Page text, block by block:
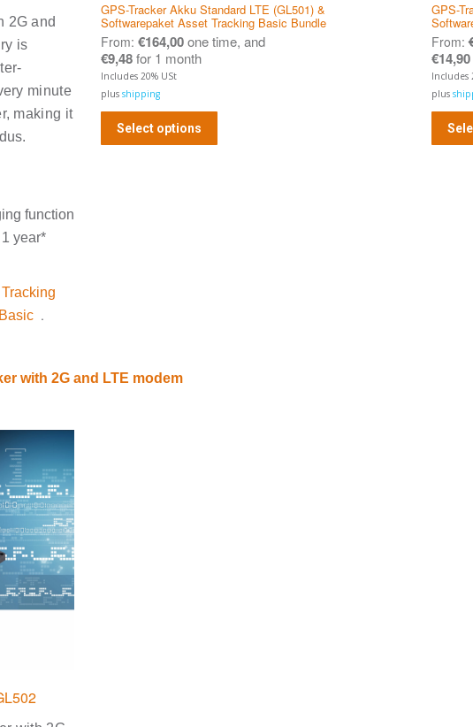
2G and
is
minute
making it
function
year*
.
GPS-Tracker Akku Standard LTE (GL501) &
Softwarepaket Asset Tracking Basic Bundle
From:€164,00one time, and
€9,48 for 1 month
Includes 20% USt
plusshipping
Select options
GPS-
From:
€14,90
Includes
plus
with 2G and LTE modem